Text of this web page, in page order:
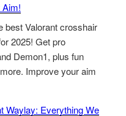
Aim!
best Valorant crosshair
2025! Get pro
Demon1, plus fun
Improve your aim
Waylay: Everything We